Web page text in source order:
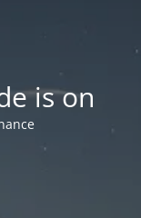
is on